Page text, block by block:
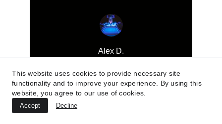
Alex D.
This website uses cookies to provide necessary site
functionality and to improve your experience. By using this
website, you agree to our use of cookies.
Accept Decline